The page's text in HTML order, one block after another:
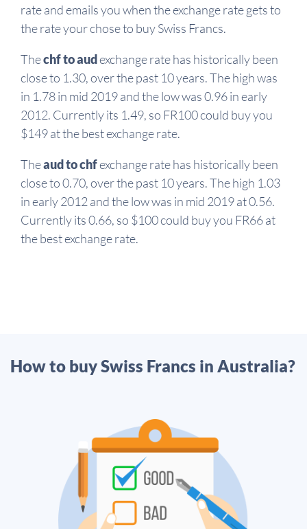
rate and emails you when the exchange rate gets to
the rate your chose to buy Swiss Francs.
Thechf to audexchange rate has historically been
close to 1.30, over the past 10 years. The high was
in 1.78 in mid 2019 and the low was 0.96 in early
2012. Currently its 1.49, so FR100 could buy you
$149 at the best exchange rate.
Theaud to chfexchange rate has historically been
close to 0.70, over the past 10 years. The high 1.03
in early 2012 and the low was in mid 2019 at 0.56.
Currently its 0.66, so $100 could buy you FR66 at
the best exchange rate.
How to buy Swiss Francs in Australia?